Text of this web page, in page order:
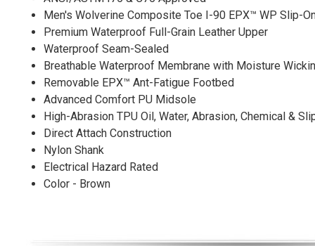
Password
Log In
Men's Wolverine Composite Toe I-90 EPX™ WP Slip-
Premium Waterproof Full-Grain Leather Upper
Waterproof Seam-Sealed
Breathable Waterproof Membrane with Moisture
Removable EPX™ Ant-Fatigue Footbed
Advanced Comfort PU Midsole
High-Abrasion TPU Oil, Water, Abrasion, Chemical &
Direct Attach Construction
Nylon Shank
Electrical Hazard Rated
Color - Brown